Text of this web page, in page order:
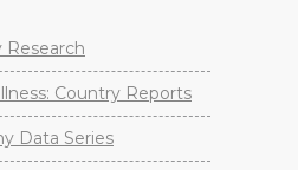
Research
Country Reports
Data Series